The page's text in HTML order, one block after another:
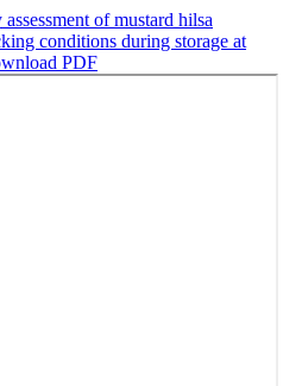
of mustard hilsa
conditions during storage at
PDF